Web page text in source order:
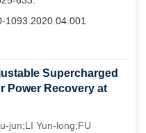
1093.2020.04.001
Supercharged
Power Recovery at
jun;LI Yun-long;FU